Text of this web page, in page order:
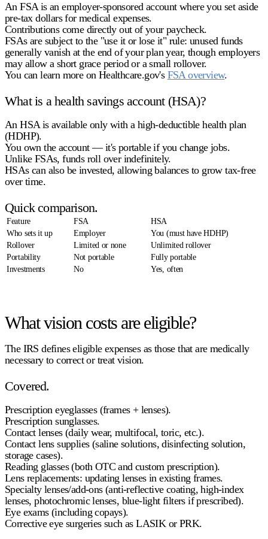
An FSA is an employer-sponsored account where you set aside
pre-tax dollars for medical expenses.
Contributions come directly out of your paycheck.
FSAs are subject to the "use it or lose it"rule: unused funds
generally vanish at the end of your plan year, though employers
may allow a short grace period or a small rollover.
You can learn more on Healthcare.gov's FSA overview.
What is a health savings account (HSA)?
An HSA is available only with a high-deductible health plan
(HDHP).
You own the account — it's portable if you change jobs.
Unlike FSAs,funds roll over indefinitely.
HSAs can also be invested, allowing balances to grow tax-free
over time.
Quick comparison.
Feature FSA
HSA
Who sets it up
Employer
You (must have HDHP)
Rollover
Limited or none
Unlimited rollover
Portability
Not portable
Fully portable
Investments
No Yes, often
What vision costs are eligible?
The IRS defines eligible expenses as those that are medically
necessary to correct or treat vision.
Covered.
Prescription eyeglasses(frames + lenses).
Prescription sunglasses.
Contact lenses(daily wear, multifocal, toric, etc.).
Contact lens supplies(saline solutions, disinfecting solution,
storage cases).
Reading glasses(both OTC and custom prescription).
Lens replacements: updating lenses in existing frames.
Specialty lenses/add-ons(anti-reflective coating, high-index
lenses, photochromic lenses, blue-light filters if prescribed).
Eye exams(including copays).
Corrective eye surgeriessuch as LASIK or PRK.